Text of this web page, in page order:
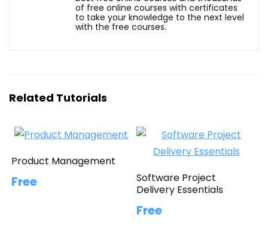
of free online courses with certificates
to take your knowledge to the next level
with the free courses.
Related Tutorials
Product Management
Free
Software Project
Delivery Essentials
Free